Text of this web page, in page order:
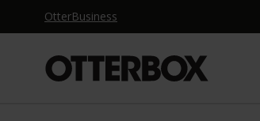
OtterBusiness